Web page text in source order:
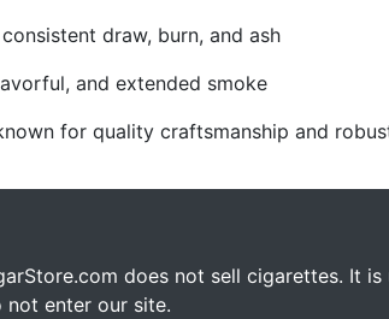
draw, burn, and ash
and extended smoke
for quality craftsmanship and
does not sell cigarettes. It is
not enter our site.